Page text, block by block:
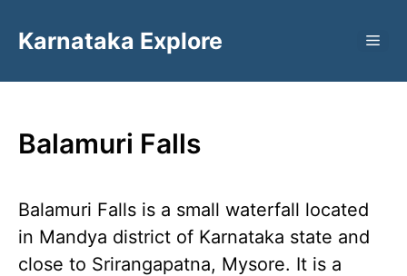
Karnataka Explore
Balamuri Falls
Balamuri Falls is a small waterfall located
in Mandya district of Karnataka state and
close to Srirangapatna, Mysore. It is a